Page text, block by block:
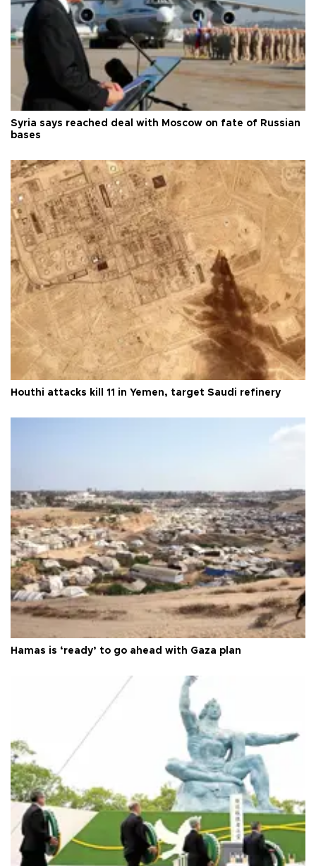
Syria says reached deal with Moscow on fate of Russian
bases
Houthi attacks kill 11 in Yemen, target Saudi refinery
Hamas is ‘ready’ to go ahead with Gaza plan